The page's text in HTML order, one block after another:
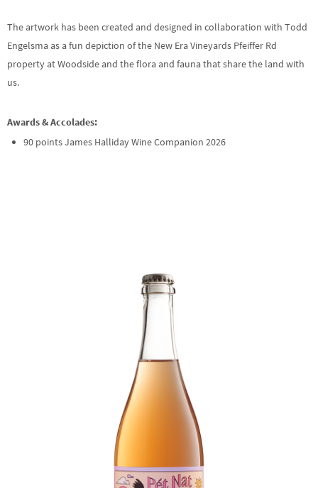
The artwork has been created and designed in collaboration with Todd
Engelsma as a fun depiction of the New Era Vineyards Pfeiffer Rd
property at Woodside and the flora and fauna that share the land with
us.
Awards & Accolades:
90 points James Halliday Wine Companion 2026